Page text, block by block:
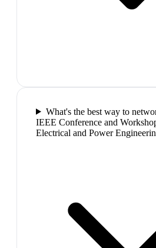
What's the best way to
IEEE Conference and
Electrical and Power